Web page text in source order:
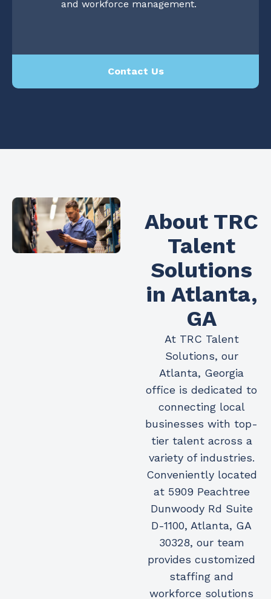
and workforce management.
Contact Us
About TRC
Talent
Solutions
in Atlanta,
GA
At TRC Talent
Solutions, our
Atlanta, Georgia
office is dedicated to
connecting local
businesses with top-
tier talent across a
variety of industries.
Conveniently located
at 5909 Peachtree
Dunwoody Rd Suite
D-1100, Atlanta, GA
30328, our team
provides customized
staffing and
workforce solutions